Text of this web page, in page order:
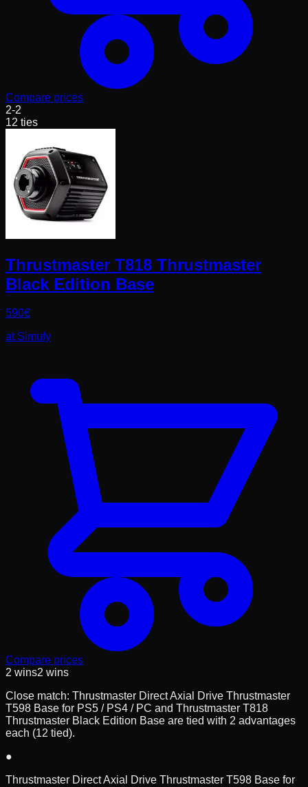
Compare prices
2-2
12 ties
Thrustmaster T818 Thrustmaster
Black Edition Base
590€
at Simufy
Compare prices
2 wins2 wins
Close match: Thrustmaster Direct Axial Drive Thrustmaster
T598 Base for PS5 / PS4 / PC and Thrustmaster T818
Thrustmaster Black Edition Base are tied with 2 advantages
each (12 tied).
●
Thrustmaster Direct Axial Drive Thrustmaster T598 Base for